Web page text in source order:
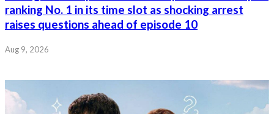
ranking No. 1 in its time slot as shocking arrest
raises questions ahead of episode 10
Aug 9, 2026